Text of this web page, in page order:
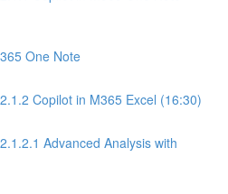
One Note
Copilot in M365 Excel (16:30)
Advanced Analysis with